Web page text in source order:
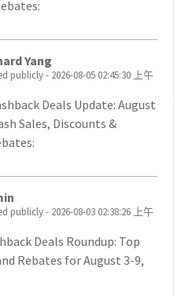
Yang
publicly - 2026-08-05 02:45:30 上午
Deals Update: August
Sales, Discounts &
publicly - 2026-08-03 02:38:26 上午
Deals Roundup: Top
Rebates for August 3-9,